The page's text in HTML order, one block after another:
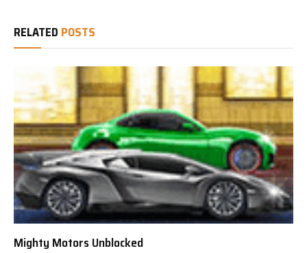
RELATED POSTS
Mighty Motors Unblocked